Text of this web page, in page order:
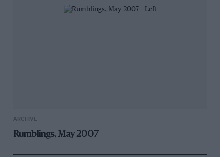
ARCHIVE
Rumblings, May 2007